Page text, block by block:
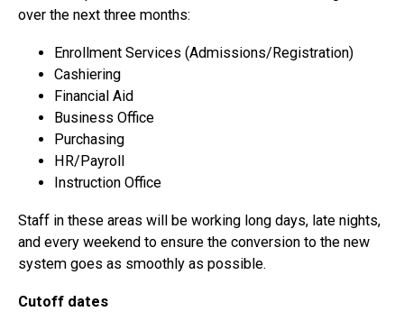
over the next three months:
Enrollment Services (Admissions/Registration)
Cashiering
Financial Aid
Business Office
Purchasing
HR/Payroll
Instruction Office
Staff in these areas will be working long days, late nights,
and every weekend to ensure the conversion to the new
system goes as smoothly as possible.
Cutoff dates